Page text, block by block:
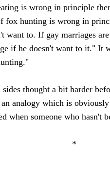
is wrong in principle
fox hunting is wrong in
want to. If gay marriages
if he doesn't want to it." It
thought a bit harder
analogy which is
when someone who hasn't
*